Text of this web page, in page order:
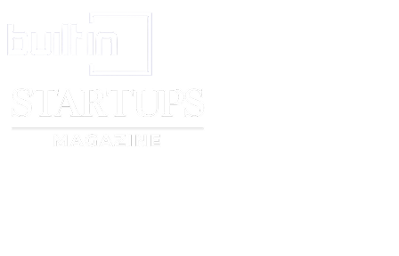
Signatures
IN WITNESS WHEREOF, each of the Parties has executed this Interior
Name:
________________________________